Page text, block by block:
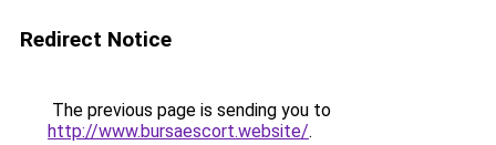
Redirect Notice
The previous page is sending you to
http://www.bursaescort.website/.